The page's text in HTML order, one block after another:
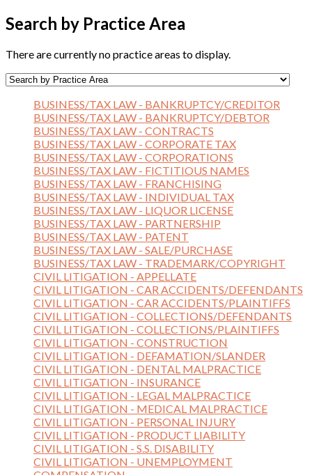
Search by Practice Area
There are currently no practice areas to display.
BUSINESS/TAX LAW - BANKRUPTCY/CREDITOR
BUSINESS/TAX LAW - BANKRUPTCY/DEBTOR
BUSINESS/TAX LAW - CONTRACTS
BUSINESS/TAX LAW - CORPORATE TAX
BUSINESS/TAX LAW - CORPORATIONS
BUSINESS/TAX LAW - FICTITIOUS NAMES
BUSINESS/TAX LAW - FRANCHISING
BUSINESS/TAX LAW - INDIVIDUAL TAX
BUSINESS/TAX LAW - LIQUOR LICENSE
BUSINESS/TAX LAW - PARTNERSHIP
BUSINESS/TAX LAW - PATENT
BUSINESS/TAX LAW - SALE/PURCHASE
BUSINESS/TAX LAW - TRADEMARK/COPYRIGHT
CIVIL LITIGATION - APPELLATE
CIVIL LITIGATION - CAR ACCIDENTS/DEFENDANTS
CIVIL LITIGATION - CAR ACCIDENTS/PLAINTIFFS
CIVIL LITIGATION - COLLECTIONS/DEFENDANTS
CIVIL LITIGATION - COLLECTIONS/PLAINTIFFS
CIVIL LITIGATION - CONSTRUCTION
CIVIL LITIGATION - DEFAMATION/SLANDER
CIVIL LITIGATION - DENTAL MALPRACTICE
CIVIL LITIGATION - INSURANCE
CIVIL LITIGATION - LEGAL MALPRACTICE
CIVIL LITIGATION - MEDICAL MALPRACTICE
CIVIL LITIGATION - PERSONAL INJURY
CIVIL LITIGATION - PRODUCT LIABILITY
CIVIL LITIGATION - S.S. DISABILITY
CIVIL LITIGATION - UNEMPLOYMENT